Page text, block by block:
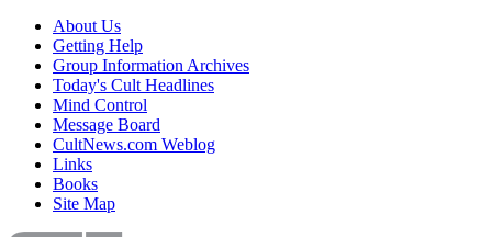
About Us
Getting Help
Group Information Archives
Today's Cult Headlines
Mind Control
Message Board
CultNews.com Weblog
Links
Books
Site Map